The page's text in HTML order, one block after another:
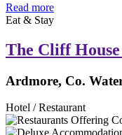
Read more
Eat & Stay
The Cliff
Ardmore, Co.
Hotel / Restaurant